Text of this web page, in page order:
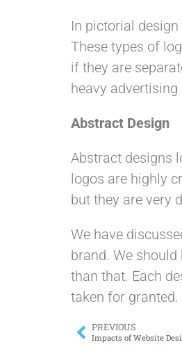
In pictorial
These types of
if they are
heavy advertising
Abstract Design
Abstract designs
logos are highly
but they are very
We have
brand. We
than that. Each
taken for
PREVIOUS
Impacts of Website